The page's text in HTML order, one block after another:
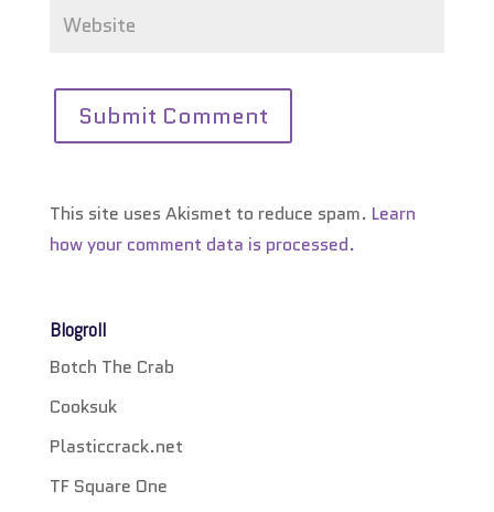
This site uses Akismet to reduce spam. Learn
how your comment data is processed.
Blogroll
Botch The Crab
Cooksuk
Plasticcrack.net
TF Square One